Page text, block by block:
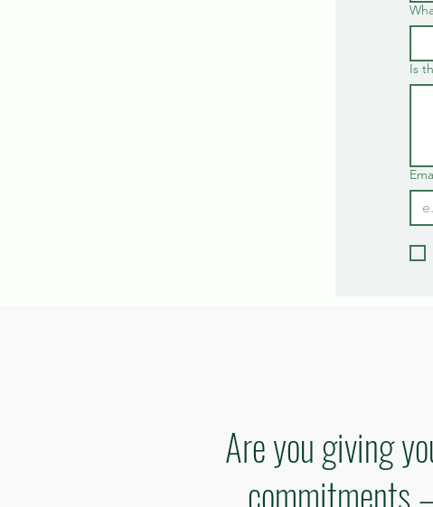
Is
Are you giving
commitments